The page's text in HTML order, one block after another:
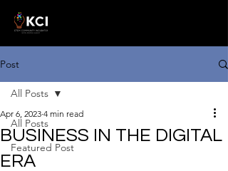
Post
All Posts
Featured Post
All Posts
BUSINESS IN THE DIGITAL
ERA
Apr 6, 2023 4 min read